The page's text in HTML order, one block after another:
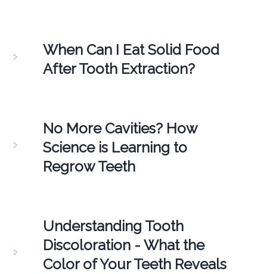
When Can I Eat Solid Food
After Tooth Extraction?
No More Cavities? How
Science is Learning to
Regrow Teeth
Understanding Tooth
Discoloration - What the
Color of Your Teeth Reveals